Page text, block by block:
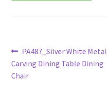
Post
navigation
Previous
post:
PA487_Silver White Metal
Carving Dining Table Dining
Chair